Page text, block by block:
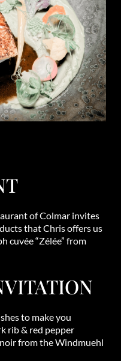
of Colmar invites
that Chris offers us
cuvée “Zélée” from
to make you
rib & red pepper
from the Windmuehl